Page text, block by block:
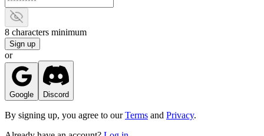
8 characters minimum
Sign up
or
Google Discord
By signing up, you agree to our Terms and Privacy.